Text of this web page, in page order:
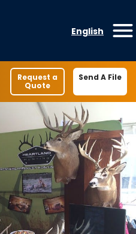
English
Request a
Quote
Send A File